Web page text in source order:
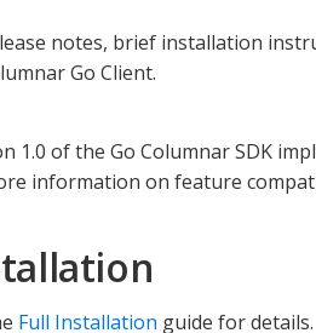
notes, brief installation
Go Client.
1.0 of the Go Columnar SDK
information on feature
Full Installation guide for details.